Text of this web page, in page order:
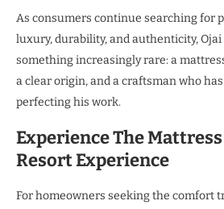
As consumers continue searching for
luxury, durability, and authenticity,
something increasingly rare: a
a clear origin, and a craftsman who
perfecting his work.
Experience The
Resort Experience
For homeowners seeking the comfort